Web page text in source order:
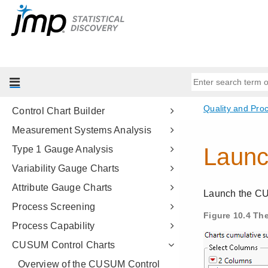
Predictive and Specialized
Modeling
Introduction to Quality and Process
Control Chart Builder
Measurement Systems Analysis
Type 1 Gauge Analysis
Variability Gauge Charts
Attribute Gauge Charts
Process Screening
Process Capability
CUSUM Control Charts
Overview of the CUSUM Control